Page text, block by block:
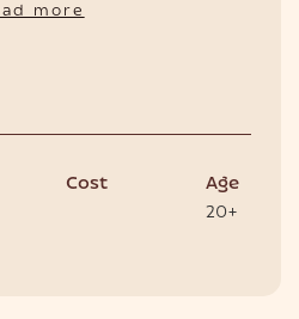
del Mar Phuket
more
Cost
Age
20+